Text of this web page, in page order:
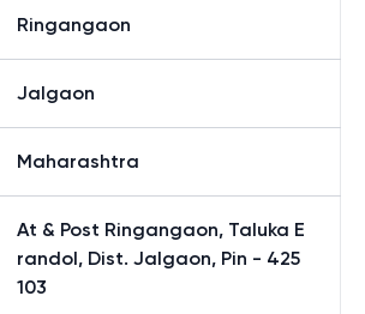
Ringangaon
Jalgaon
Maharashtra
At & Post Ringangaon, Taluka E
randol, Dist. Jalgaon, Pin - 425
103